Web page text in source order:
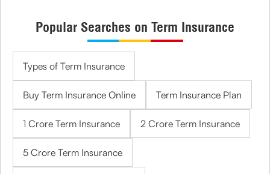
Popular Searches on Term Insurance
Types of Term Insurance
Buy Term Insurance Online Term Insurance Plan
1 Crore Term Insurance 2 Crore Term Insurance
5 Crore Term Insurance